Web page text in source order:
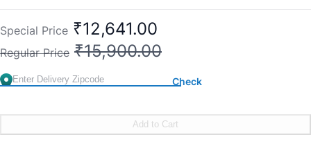
"Modern Royal" aesthetic. The Kubix Prime collection is
celebrated for its sharp, uncompromising rectilinear lines
and architectural presence.
In the
mirror-like, high-luster gold surface. Because this is
molecularly bonded to the brass, making it twice as hard
as chrome and virtually immune to tarnishing, peeling, or
Special Price ₹12,641.00
Regular Price ₹15,900.00
Check
Add to Cart